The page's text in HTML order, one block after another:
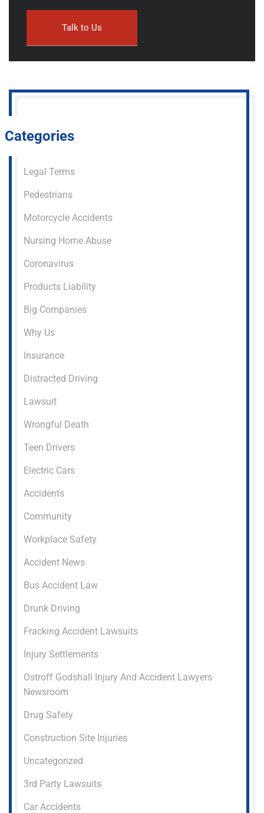
Categories
Legal Terms
Pedestrians
Motorcycle Accidents
Nursing Home Abuse
Coronavirus
Products Liability
Big Companies
Why Us
Insurance
Distracted Driving
Lawsuit
Wrongful Death
Teen Drivers
Electric Cars
Accidents
Community
Workplace Safety
Accident News
Bus Accident Law
Drunk Driving
Fracking Accident Lawsuits
Injury Settlements
Ostroff Godshall Injury And Accident Lawyers
Newsroom
Drug Safety
Construction Site Injuries
Uncategorized
3rd Party Lawsuits
Car Accidents